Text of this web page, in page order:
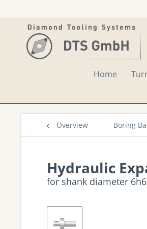
Home
Overview Boring
Hydraulic
for shank diameter 6h6